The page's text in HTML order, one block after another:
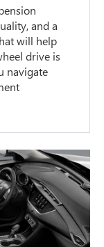
and a
will help
drive is
navigate